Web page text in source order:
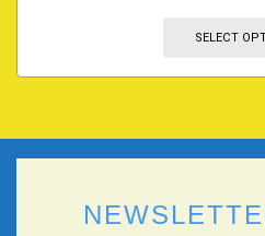
SELECT